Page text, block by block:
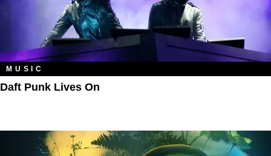
MUSIC
Daft Punk Lives On